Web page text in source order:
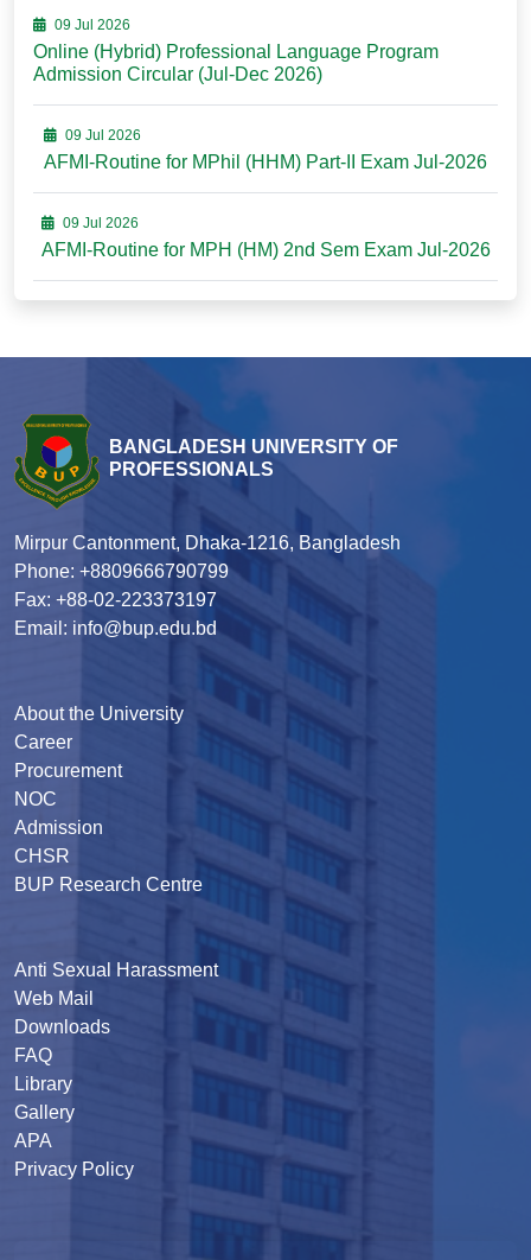
09 Jul 2026
Online (Hybrid) Professional Language Program
Admission Circular (Jul-Dec 2026)
09 Jul 2026
AFMI-Routine for MPhil (HHM) Part-II Exam Jul-2026
09 Jul 2026
AFMI-Routine for MPH (HM) 2nd Sem Exam Jul-2026
BANGLADESH UNIVERSITY OF
PROFESSIONALS
Mirpur Cantonment, Dhaka-1216, Bangladesh
Phone: +8809666790799
Fax: +88-02-223373197
Email: info@bup.edu.bd
About the University
Career
Procurement
NOC
Admission
CHSR
BUP Research Centre
Anti Sexual Harassment
Web Mail
Downloads
FAQ
Library
Gallery
APA
Privacy Policy